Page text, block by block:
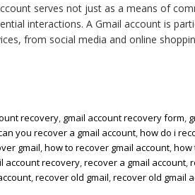
serves not just as a means of
interactions. A Gmail account is
from social media and online
recovery, gmail account recovery form,
you recover a gmail account,how do i
gmail,how to recover gmail account,how
account recovery,recover a gmail account,
,recover old gmail,recover old gmail